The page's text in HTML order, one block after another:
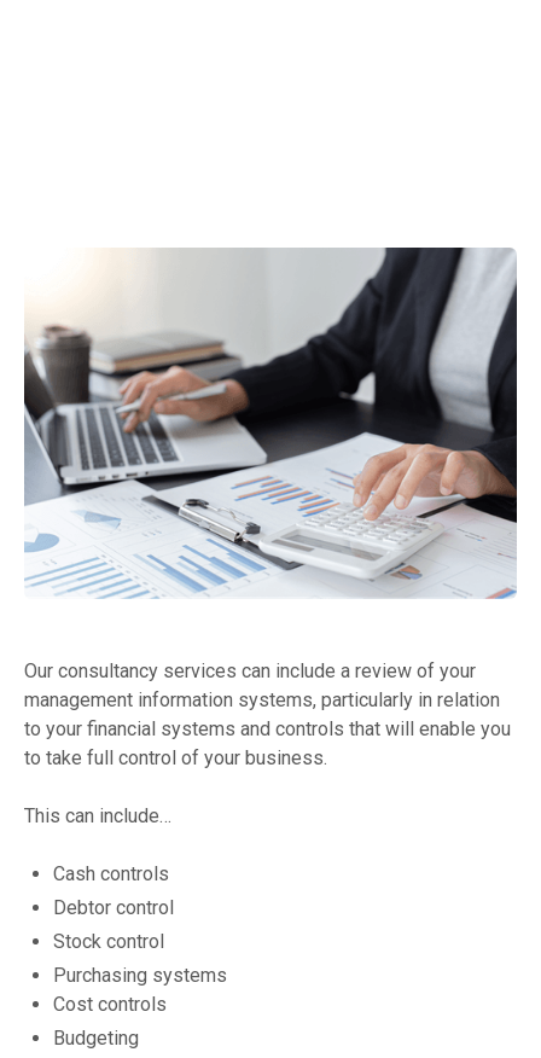
Our consultancy services can include a review of your
management information systems, particularly in relation
to your financial systems and controls that will enable you
to take full control of your business.
This can include…
Cash controls
Debtor control
Stock control
Purchasing systems
Cost controls
Budgeting